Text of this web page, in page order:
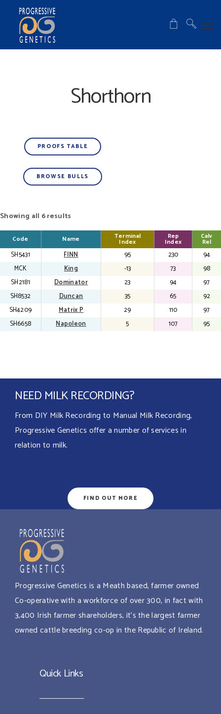
Shorthorn
PROOFS TABLE
BROWSE BULLS
Showing all 6 results
Code Name Terminal
Index
Rep
Index
Calv
Rel
Code Name Terminal
Index
Rep
Index
Calv
Rel
Code Name Terminal
Index
Rep
Index
Calv
Rel
SH5431 FINN 95 230
94
MCK
King -13 73
98
SH2181
Dominator 23 94
97
SH8532
Duncan 35 65
92
SH4209
Matrix P 29 110
97
SH6658
Napoleon 5 107 95
NEED MILK RECORDING?
From DIY Milk Recording to Manual Milk Recording,
Progressive Genetics offer a number of services in
relation to milk.
FIND OUT MORE
Progressive Genetics is a Meath based, farmer owned
Co-operative with a workforce of over 300, in fact with
3,400 Irish farmer shareholders, it’s the largest farmer
owned cattle breeding co-op in the Republic of Ireland.
Quick Links